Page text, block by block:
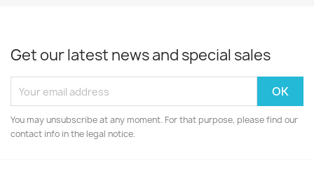
Get our latest news and special sales
You may unsubscribe at any moment. For that purpose, please find our
contact info in the legal notice.